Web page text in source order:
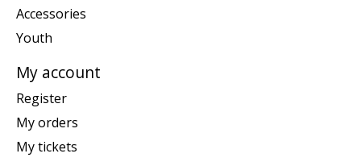
Accessories
Youth
My account
Register
My orders
My tickets